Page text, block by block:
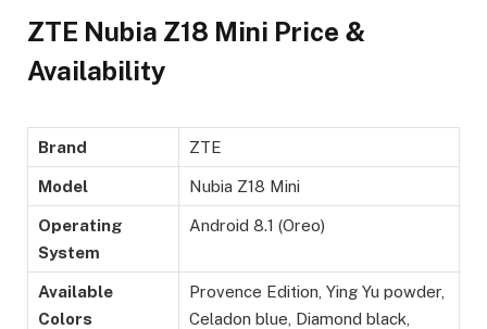
ZTE Nubia Z18 Mini Price &
Availability
Brand ZTE
Model Nubia Z18 Mini
Operating
System
Android 8.1 (Oreo)
Available
Colors
Provence Edition, Ying Yu powder,
Celadon blue, Diamond black,